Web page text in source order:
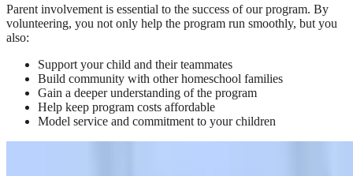
Parent involvement is essential to the success of our program. By
volunteering, you not only help the program run smoothly, but you
also:
Support your child and their teammates
Build community with other homeschool families
Gain a deeper understanding of the program
Help keep program costs affordable
Model service and commitment to your children